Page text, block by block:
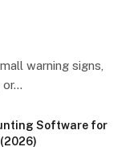
warning signs,
or…
Software for